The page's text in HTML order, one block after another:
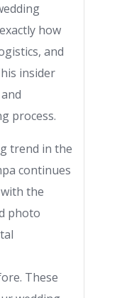
how
and
insider
process.
trend in the
continues
the
photo
These